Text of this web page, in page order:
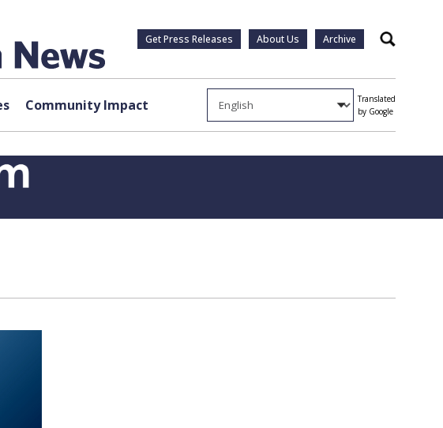
Get Press Releases About Us Archive Search
Community Impact
Translated
by Google